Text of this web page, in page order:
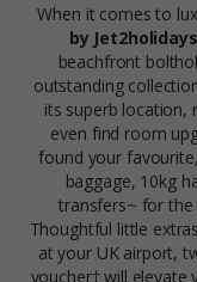
When it comes to
by
beachfront
outstanding
its superb location,
even find room
found your
baggage, 10kg
transfers~ for the
Thoughtful little
at your UK airport,
voucher† will elevate